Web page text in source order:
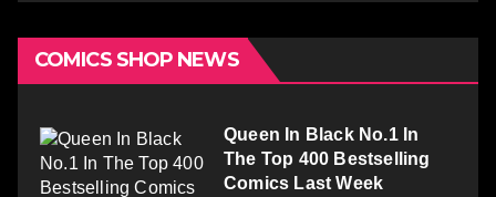
COMICS SHOP NEWS
Queen In Black No.1 In
The Top 400 Bestselling
Comics Last Week